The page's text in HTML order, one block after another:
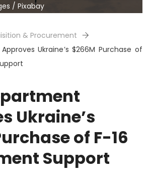
/ Pixabay
& Procurement
Ukraine’s $266M Purchase of
Ukraine’s
of F-16
Support